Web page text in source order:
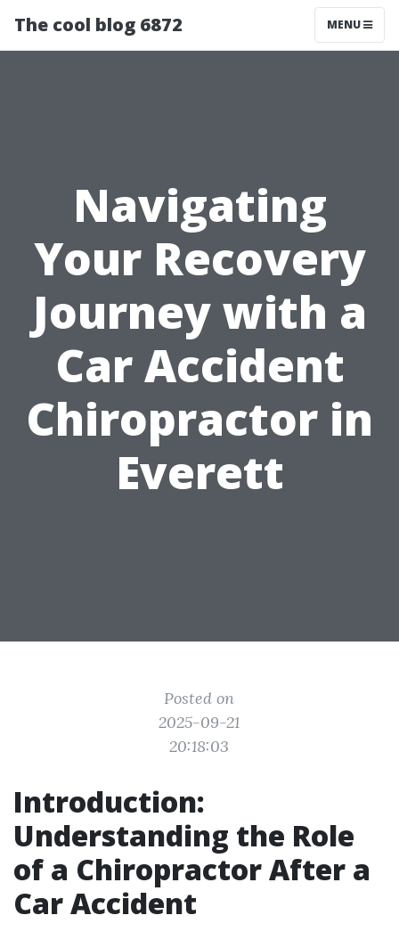
The cool blog 6872 MENU
Navigating
Your Recovery
Journey with a
Car Accident
Chiropractor in
Everett
Posted on
2025-09-21
20:18:03
Introduction:
Understanding the Role
of a Chiropractor After a
Car Accident